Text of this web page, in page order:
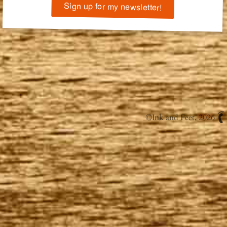
Sign up for my newsletter!
©Ink and Feet, 2026